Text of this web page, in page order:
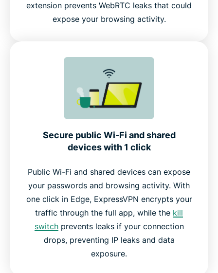
extension prevents WebRTC leaks that could
expose your browsing activity.
Secure public Wi-Fi and shared
devices with 1 click
Public Wi-Fi and shared devices can expose
your passwords and browsing activity. With
one click in Edge, ExpressVPN encrypts your
traffic through the full app, while the kill
switchprevents leaks if your connection
drops, preventing IP leaks and data
exposure.